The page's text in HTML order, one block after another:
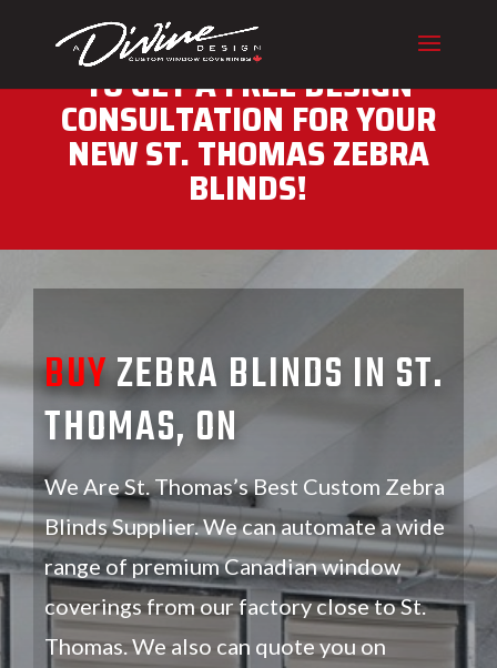
CALL (416) 230-1043 NOW
TO GET A FREE DESIGN
CONSULTATION FOR YOUR
NEW ST. THOMAS ZEBRA
BLINDS!
BUYZEBRA BLINDS IN ST.
THOMAS, ON
We Are St. Thomas’s Best Custom Zebra
Blinds Supplier. We can automate a wide
range of premium Canadian window
coverings from our factory close to St.
Thomas. We also can quote you on